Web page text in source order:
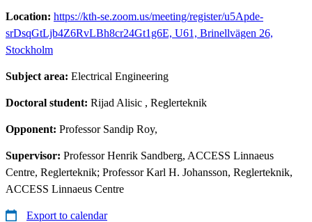
Location: https://kth-se.zoom.us/meeting/register/u5Apde-
srDsqGtLjb4Z6RvLBh8cr24Gt1g6E, U61, Brinellvägen 26,
Stockholm
Subject area: Electrical Engineering
Doctoral student: Rijad Alisic , Reglerteknik
Opponent: Professor Sandip Roy,
Supervisor: Professor Henrik Sandberg, ACCESS Linnaeus
Centre, Reglerteknik; Professor Karl H. Johansson, Reglerteknik,
ACCESS Linnaeus Centre
Export to calendar